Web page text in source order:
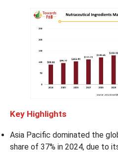
Key Highlights
Asia Pacific dominated the
share of 37% in 2024, due to